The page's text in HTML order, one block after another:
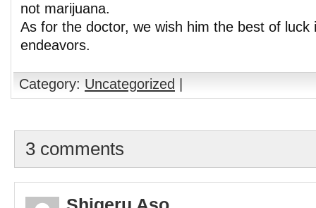
not marijuana.
As for the doctor, we wish him the best of luck
endeavors.
Category: Uncategorized
3 comments